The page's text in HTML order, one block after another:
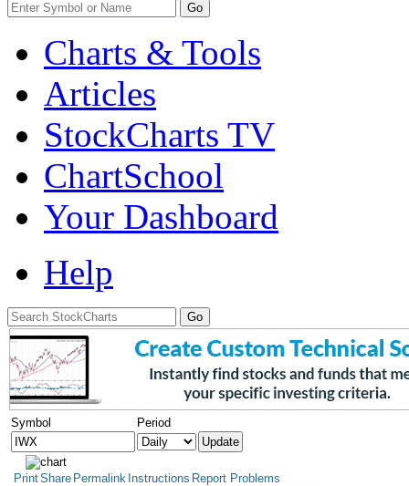
Go
Charts & Tools
Articles
StockCharts TV
ChartSchool
Your Dashboard
Help
Symbol Period
PrintShare Permalink Instructions Report Problems